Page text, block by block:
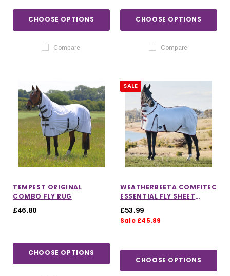
CHOOSE OPTIONS
Compare
CHOOSE OPTIONS
Compare
TEMPEST ORIGINAL
COMBO FLY RUG
£46.80
CHOOSE OPTIONS
SALE
WEATHERBEETA COMFITEC
ESSENTIAL FLY SHEET
£53.99
Sale £45.89
CHOOSE OPTIONS